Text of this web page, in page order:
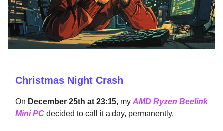
Christmas Night Crash
On December 25th at 23:15, my AMD Ryzen Beelink
Mini PC decided to call it a day, permanently.